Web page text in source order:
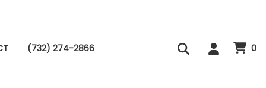
(732) 274-2866 0